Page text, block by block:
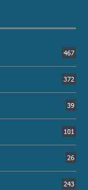
467
372
39
101
26
243